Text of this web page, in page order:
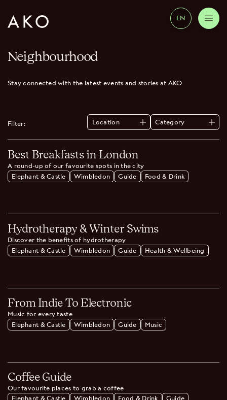
EN
Neighbourhood
Stay connected with the latest events and stories at AKO
Filter:
Location
All
Wimbledon
Category
All
Music
Best Breakfasts in London
A round-up of our favourite spots in the city
Elephant & Castle
Wimbledon Guide Food & Drink
Hydrotherapy & Winter Swims
Discover the benefits of hydrotherapy
Elephant & Castle
Wimbledon Guide Health & Wellbeing
From Indie To Electronic
Music for every taste
Elephant & Castle
Wimbledon Guide Music
Coffee Guide
Our favourite places to grab a coffee